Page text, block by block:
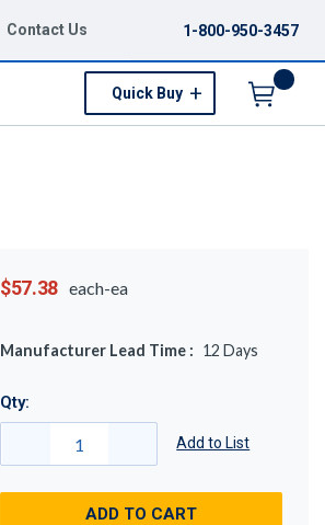
Contact Us 1-800-950-3457
Quick Buy
$57.38 each-ea
Manufacturer Lead Time : 12 Days
Qty:
Add to List
ADD TO CART